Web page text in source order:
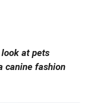
at pets
canine fashion